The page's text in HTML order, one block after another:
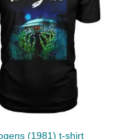
(1981) t-shirt